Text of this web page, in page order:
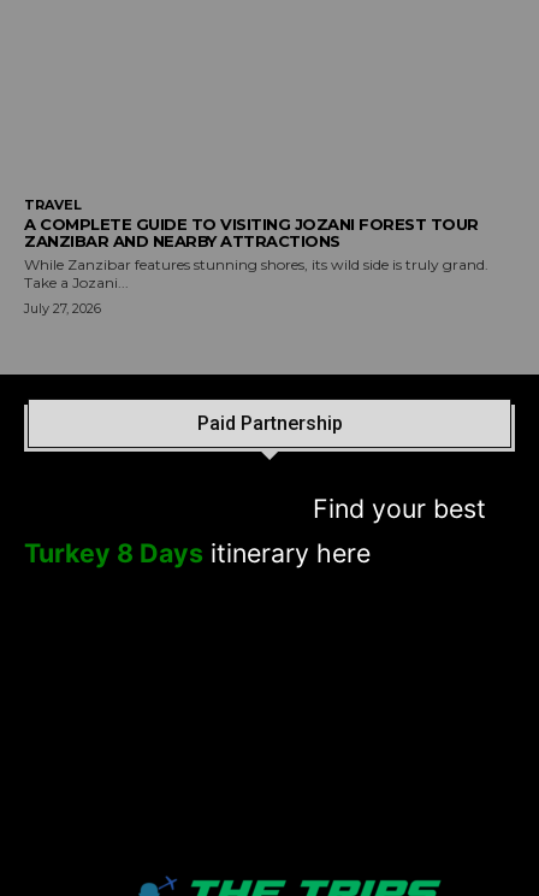
TRAVEL
A COMPLETE GUIDE TO VISITING JOZANI FOREST TOUR
ZANZIBAR AND NEARBY ATTRACTIONS
While Zanzibar features stunning shores, its wild side is truly grand.
Take a Jozani...
July 27, 2026
Paid Partnership
Find your best
Turkey 8 Days itinerary here